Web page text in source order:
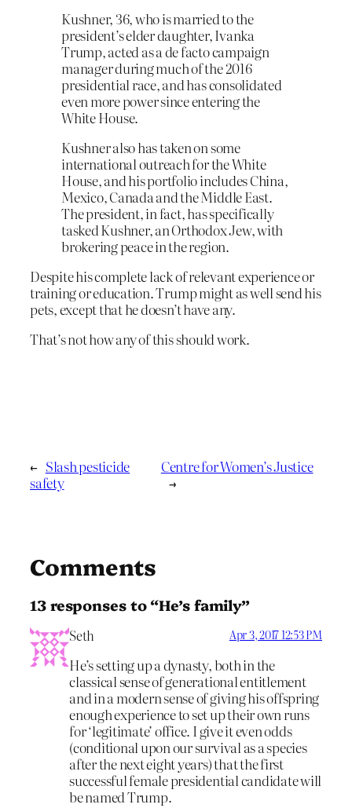
Kushner, 36, who is married to the
president’s elder daughter, Ivanka
Trump, acted as a de facto campaign
manager during much of the 2016
presidential race, and has consolidated
even more power since entering the
White House.
Kushner also has taken on some
international outreach for the White
House, and his portfolio includes China,
Mexico, Canada and the Middle East.
The president, in fact, has specifically
tasked Kushner, an Orthodox Jew, with
brokering peace in the region.
Despite his complete lack of relevant experience or
training or education. Trump might as well send his
pets, except that he doesn’t have any.
That’s not how any of this should work.
← Slash pesticide
safety
Centre for Women’s Justice
→
Comments
13 responses to “He’s family”
Seth Apr 3, 2017 12:53 PM
He’s setting up a dynasty, both in the
classical sense of generational entitlement
and in a modern sense of giving his offspring
enough experience to set up their own runs
for ‘legitimate’ office. I give it even odds
(conditional upon our survival as a species
after the next eight years) that the first
successful female presidential candidate will
be named Trump.